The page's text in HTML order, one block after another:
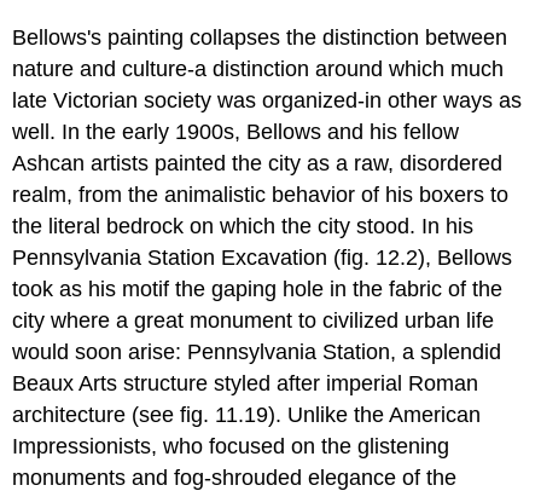
Bellows's painting collapses the distinction between
nature and culture-a distinction around which much
late Victorian society was organized-in other ways as
well. In the early 1900s, Bellows and his fellow
Ashcan artists painted the city as a raw, disordered
realm, from the animalistic behavior of his boxers to
the literal bedrock on which the city stood. In his
Pennsylvania Station Excavation (fig. 12.2), Bellows
took as his motif the gaping hole in the fabric of the
city where a great monument to civilized urban life
would soon arise: Pennsylvania Station, a splendid
Beaux Arts structure styled after imperial Roman
architecture (see fig. 11.19). Unlike the American
Impressionists, who focused on the glistening
monuments and fog-shrouded elegance of the